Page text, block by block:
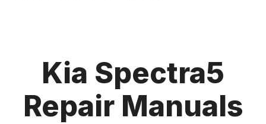
Kia Spectra5
Repair Manuals